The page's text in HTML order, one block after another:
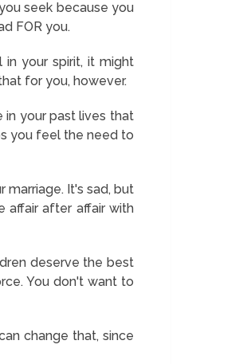
seek because you
FOR you.
your spirit, it might
for you, however.
in your past lives that
you feel the need to
marriage. It's sad, but
affair after affair with
deserve the best
You don't want to
change that, since